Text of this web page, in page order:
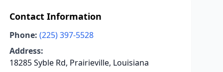
Contact Information
Phone: (225) 397-5528
Address:
18285 Syble Rd, Prairieville, Louisiana